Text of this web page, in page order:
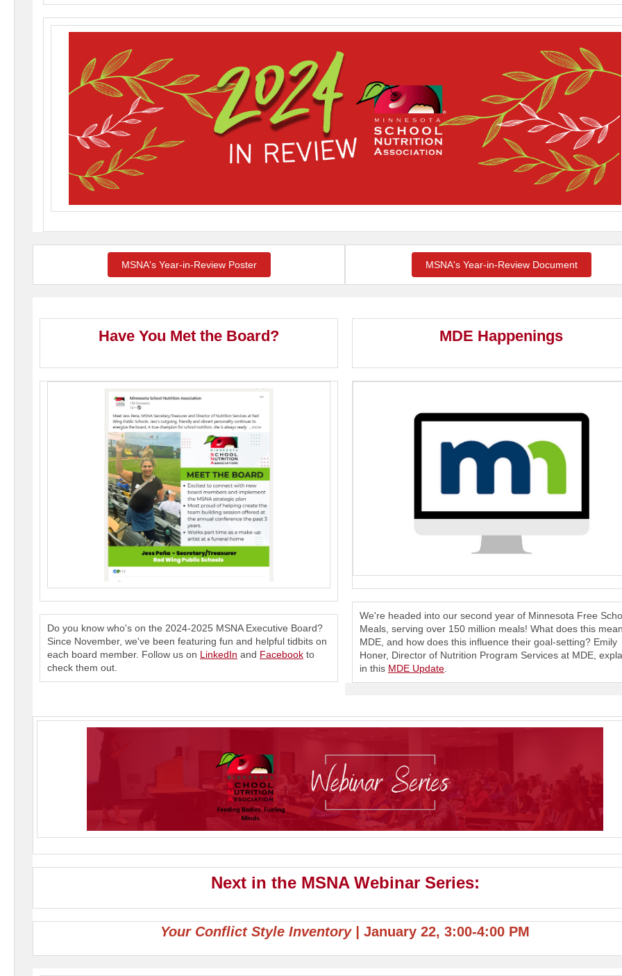
MSNA's Year-in-Review Poster MSNA's Year-in-Review Document
Have You Met the Board?
Do you know who's on the 2024-2025 MSNA Executive Board?
Since November, we've been featuring fun and helpful tidbits on
each board member. Follow us on LinkedIn and Facebook to
check them out.
MDE Happenings
We're headed into our second year of Minnesota Free
Meals, serving over 150 million meals! What does this
MDE, and how does this influence their goal-setting? Emily
Honer, Director of Nutrition Program Services at MDE,
in this MDE Update
Next in the MSNA Webinar Series:
Your Conflict Style Inventory | January 22, 3:00-4:00 PM